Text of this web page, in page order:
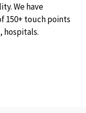
We have
150+ touch points
hospitals.